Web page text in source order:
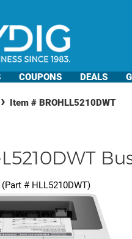
COUPONS DEALS
Item # BROHLL5210DWT
(Part # HLL5210DWT)